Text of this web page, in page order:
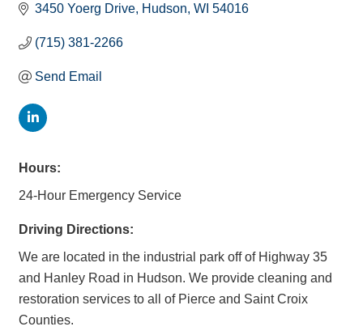
3450 Yoerg Drive Hudson WI 54016
(715) 381-2266
Send Email
Hours:
24-Hour Emergency Service
Driving Directions:
We are located in the industrial park off of Highway 35
and Hanley Road in Hudson. We provide cleaning and
restoration services to all of Pierce and Saint Croix
Counties.